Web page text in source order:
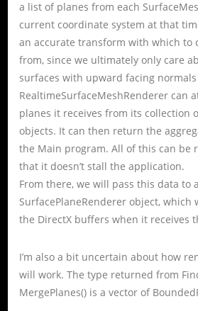
a list of planes from each
current coordinate system at that
an accurate transform with which to
from, since we ultimately only care
surfaces with upward facing
RealtimeSurfaceMeshRenderer can
planes it receives from its collection
objects. It can then return the
the Main program. All of this can be
that it doesn’t stall the application.
From there, we will pass this data to a
SurfacePlaneRenderer object,
the DirectX buffers when it receives
I’m also a bit uncertain about how
will work. The type returned from
MergePlanes() is a vector of